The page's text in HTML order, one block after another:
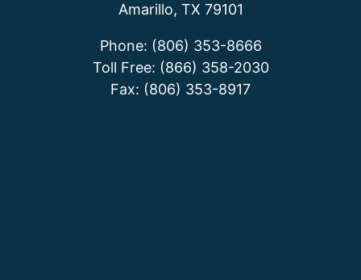
Amarillo, TX 79101
Phone: (806) 353-8666
Toll Free: (866) 358-2030
Fax: (806) 353-8917